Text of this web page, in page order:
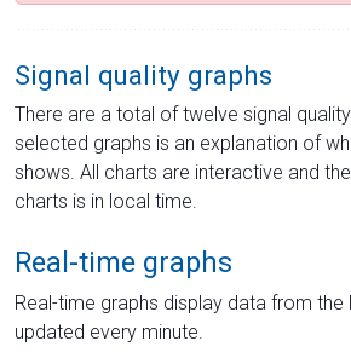
Signal quality graphs
There are a total of twelve signal
selected graphs is an explanation of
shows. All charts are interactive and
charts is in local time.
Real-time graphs
Real-time graphs display data from the
updated every minute.